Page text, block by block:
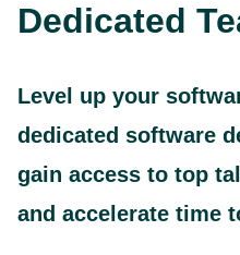
Dedicated
Level up your
dedicated software
gain access to top
and accelerate time